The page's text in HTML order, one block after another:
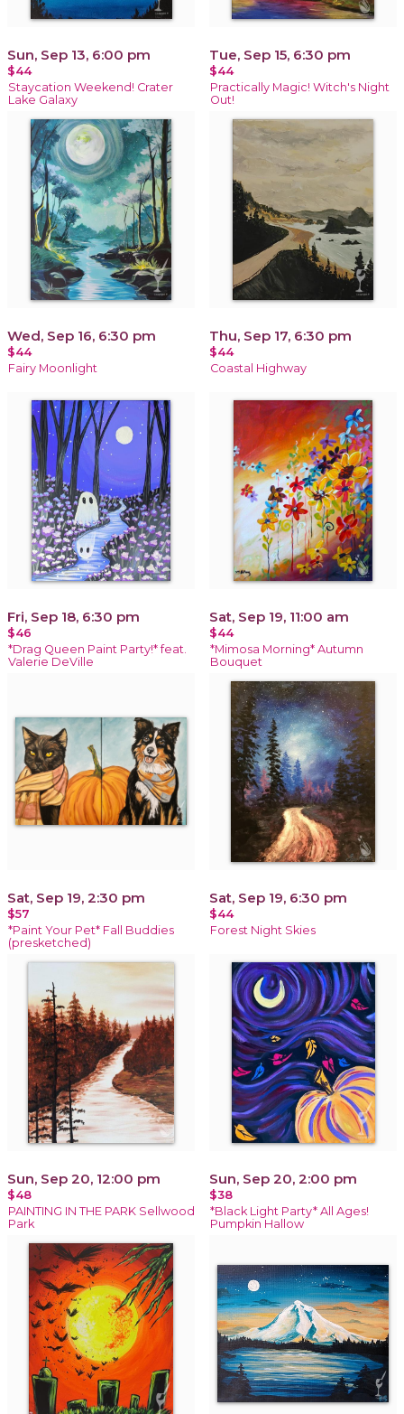
Sun, Sep 13, 6:00 pm
$44
Staycation Weekend! Crater
Lake Galaxy
Tue, Sep 15, 6:30 pm
$44
Practically Magic! Witch's Night
Out!
Wed, Sep 16, 6:30 pm
$44
Fairy Moonlight
Thu, Sep 17, 6:30 pm
$44
Coastal Highway
Fri, Sep 18, 6:30 pm
$46
*Drag Queen Paint Party!* feat.
Valerie DeVille
Sat, Sep 19, 11:00 am
$44
*Mimosa Morning* Autumn
Bouquet
Sat, Sep 19, 2:30 pm
$57
*Paint Your Pet* Fall Buddies
(presketched)
Sat, Sep 19, 6:30 pm
$44
Forest Night Skies
Sun, Sep 20, 12:00 pm
$48
PAINTING IN THE PARK Sellwood
Park
Sun, Sep 20, 2:00 pm
$38
*Black Light Party* All Ages!
Pumpkin Hallow